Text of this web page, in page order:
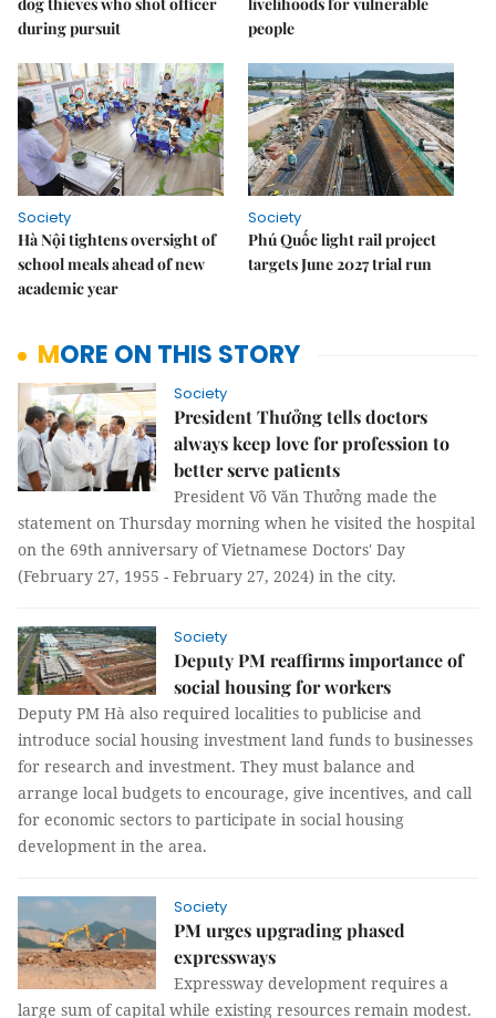
during pursuit
people
Society
Hà Nội tightens oversight of
school meals ahead of new
academic year
Society
Phú Quốc light rail project
targets June 2027 trial run
MORE ON THIS STORY
Society
President Thưởng tells doctors
always keep love for profession to
better serve patients
President Võ Văn Thưởng made the
statement on Thursday morning when he visited the hospital
on the 69th anniversary of Vietnamese Doctors' Day
(February 27, 1955 - February 27, 2024) in the city.
Society
Deputy PM reaffirms importance of
social housing for workers
Deputy PM Hà also required localities to publicise and
introduce social housing investment land funds to businesses
for research and investment. They must balance and
arrange local budgets to encourage, give incentives, and call
for economic sectors to participate in social housing
development in the area.
Society
PM urges upgrading phased
expressways
Expressway development requires a
large sum of capital while existing resources remain modest.